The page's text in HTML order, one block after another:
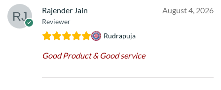
Rajender Jain
Reviewer
August 4, 2026
Rudrapuja
Good Product & Good service